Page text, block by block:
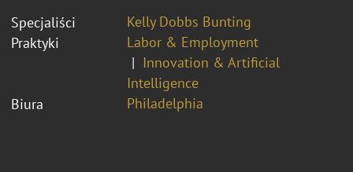
Specjaliści
Kelly Dobbs Bunting
Praktyki
Labor & Employment
Innovation & Artificial
Intelligence
Biura
Philadelphia